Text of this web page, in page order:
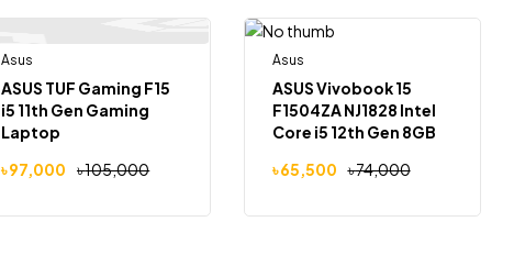
-8%
Asus
ASUS TUF Gaming F15
i5 11th Gen Gaming
Laptop
৳105,000
৳97,000
-11%
Asus
ASUS Vivobook 15
F1504ZA NJ1828 Intel
Core i5 12th Gen 8GB
৳74,000
৳65,500